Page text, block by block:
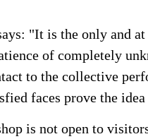
"It is the only and
of completely
to the collective
faces prove the
is not open to